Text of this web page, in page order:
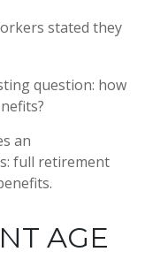
stated they
question: how
an
full retirement
AGE